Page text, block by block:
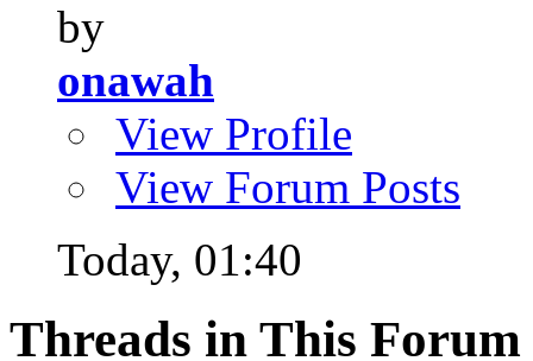
by
onawah
View Profile
View Forum Posts
Today, 01:40
Threads in This Forum